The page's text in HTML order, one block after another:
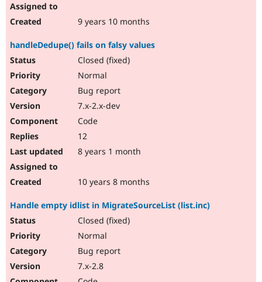
9 years 10 months
handleDedupe() fails on falsy values
Closed (fixed)
Normal
Bug report
7.x-2.x-dev
Code
12
8 years 1 month
10 years 8 months
Handle empty idlist in MigrateSourceList (list.inc)
Closed (fixed)
Normal
Bug report
7.x-2.8